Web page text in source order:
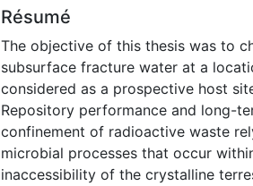
Résumé
The objective of this thesis was to
subsurface fracture water at a
considered as a prospective host
Repository performance and long-
confinement of radioactive waste
microbial processes that occur
inaccessibility of the crystalline